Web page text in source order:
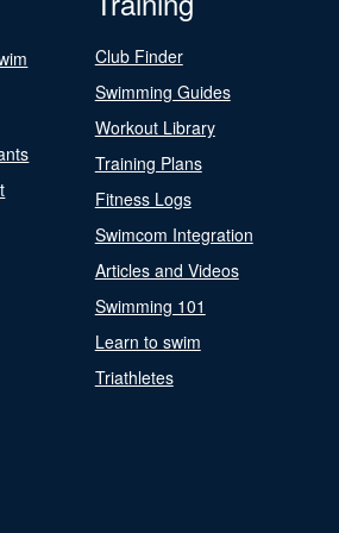
Club Finder
Swimming Guides
Workout Library
Training Plans
Fitness Logs
Swimcom Integration
Articles and Videos
Swimming 101
Learn to swim
Triathletes